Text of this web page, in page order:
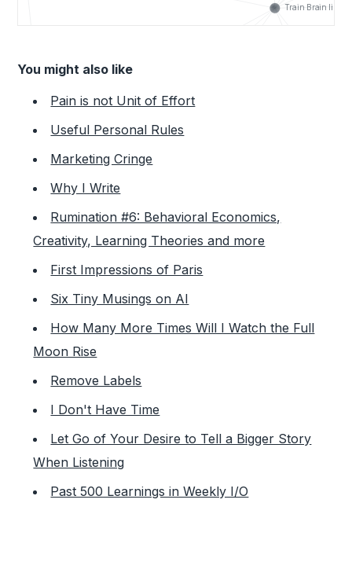
You might also like
Pain is not Unit of Effort
Useful Personal Rules
Marketing Cringe
Why I Write
Rumination #6: Behavioral Economics,
Creativity, Learning Theories and more
First Impressions of Paris
Six Tiny Musings on AI
How Many More Times Will I Watch the Full
Moon Rise
Remove Labels
I Don't Have Time
Let Go of Your Desire to Tell a Bigger Story
When Listening
Past 500 Learnings in Weekly I/O